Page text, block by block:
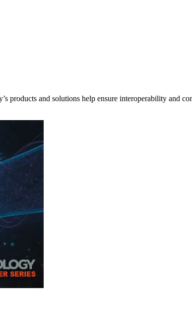
products and solutions help ensure interoperability and